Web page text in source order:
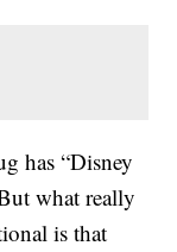
has “Disney
what really
is that